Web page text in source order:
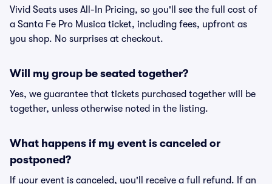
Vivid Seats uses All-In Pricing, so you'll see the full cost of
a Santa Fe Pro Musica ticket, including fees, upfront as
you shop. No surprises at checkout.
Will my group be seated together?
Yes, we guarantee that tickets purchased together will be
together, unless otherwise noted in the listing.
What happens if my event is canceled or
postponed?
If your event is canceled, you'll receive a full refund. If an